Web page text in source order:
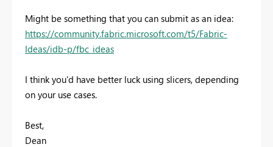
Might be something that you can submit as an idea:
https://community.fabric.microsoft.com/t5/Fabric-
Ideas/idb-p/fbc_ideas
I think you'd have better luck using slicers, depending
on your use cases.
Best,
Dean